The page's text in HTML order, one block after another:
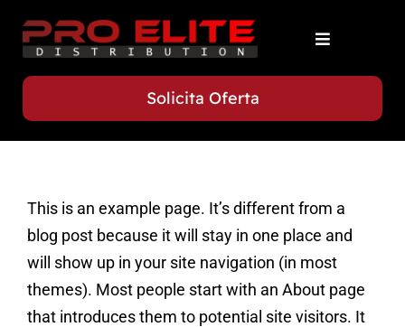
Toggle
Flota
Contact
Solicita Oferta
This is an example page. It’s different from a
blog post because it will stay in one place and
will show up in your site navigation (in most
themes). Most people start with an About page
that introduces them to potential site visitors. It